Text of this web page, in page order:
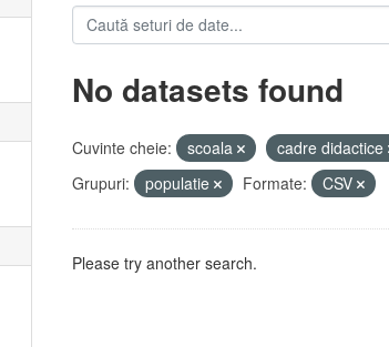
No datasets found
Cuvinte cheie: scoala cadre didactice
Grupuri:
populatie Formate: CSV
Please try another search.